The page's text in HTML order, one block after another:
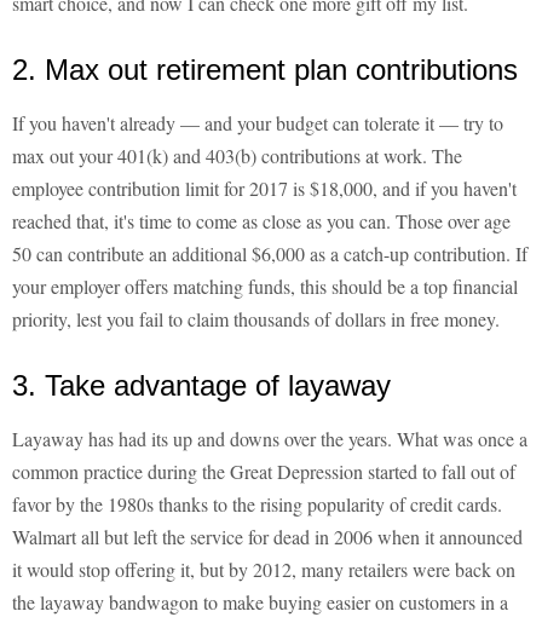
2. Max out retirement plan contributions
If you haven't already — and your budget can tolerate it — try to
max out your 401(k) and 403(b) contributions at work. The
employee contribution limit for 2017 is $18,000, and if you haven't
reached that, it's time to come as close as you can. Those over age
50 can contribute an additional $6,000 as a catch-up contribution. If
your employer offers matching funds, this should be a top financial
priority, lest you fail to claim thousands of dollars in free money.
3. Take advantage of layaway
Layaway has had its up and downs over the years. What was once a
common practice during the Great Depression started to fall out of
favor by the 1980s thanks to the rising popularity of credit cards.
Walmart all but left the service for dead in 2006 when it announced
it would stop offering it, but by 2012, many retailers were back on
the layaway bandwagon to make buying easier on customers in a